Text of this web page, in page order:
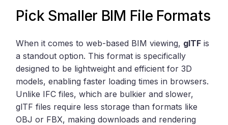
Pick Smaller BIM File Formats
When it comes to web-based BIM viewing, glTF is
a standout option. This format is specifically
designed to be lightweight and efficient for 3D
models, enabling faster loading times in browsers.
Unlike IFC files, which are bulkier and slower,
glTF files require less storage than formats like
OBJ or FBX, making downloads and rendering